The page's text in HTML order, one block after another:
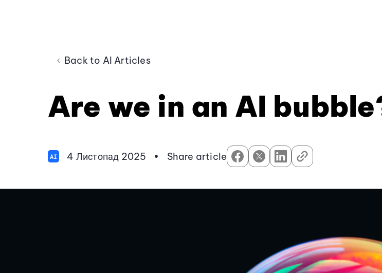
Back to AI Articles
Are we in an AI
AI 4 Листопад 2025 • Share article